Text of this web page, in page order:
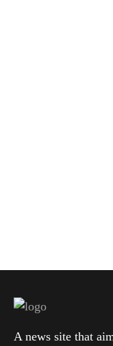
A news site that